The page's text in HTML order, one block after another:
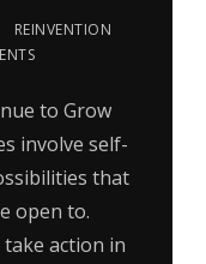
REINVENTION
to Grow
involve self-
that
open to.
action in